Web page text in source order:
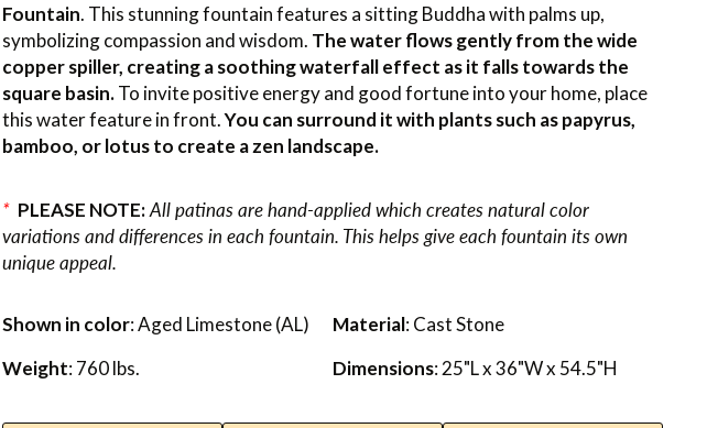
Fountain. This stunning fountain features a sitting Buddha with palms up,
symbolizing compassion and wisdom. The water flows gently from the wide
copper spiller, creating a soothing waterfall effect as it falls towards the
square basin.To invite positive energy and good fortune into your home, place
this water feature in front.You can surround it with plants such as papyrus,
bamboo, or lotus to create a zen landscape.
* PLEASE NOTE:All patinas are hand-applied which creates natural color
variations and differences in each fountain. This helps give each fountain its own
unique appeal.
Shown in color: Aged Limestone (AL) Material: Cast Stone
Weight: 760 lbs. Dimensions: 25"L x 36"W x 54.5"H